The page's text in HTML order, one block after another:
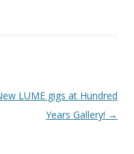
LUME gigs at Hundred
Years Gallery! →